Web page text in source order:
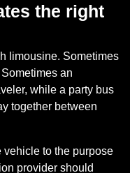
the right
limousine. Sometimes
an
while a party bus
together between
vehicle to the purpose
provider should